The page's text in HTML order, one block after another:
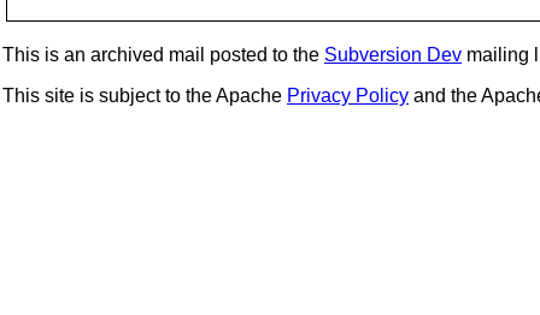
This is an archived mail posted to the Subversion Dev mailing
This site is subject to the Apache Privacy Policy and the